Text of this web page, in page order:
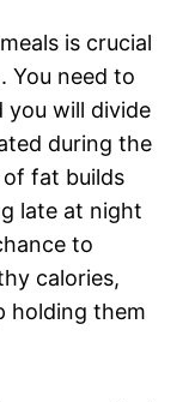
is crucial
You need to
you will divide
during the
fat builds
late at night
to
calories,
holding them